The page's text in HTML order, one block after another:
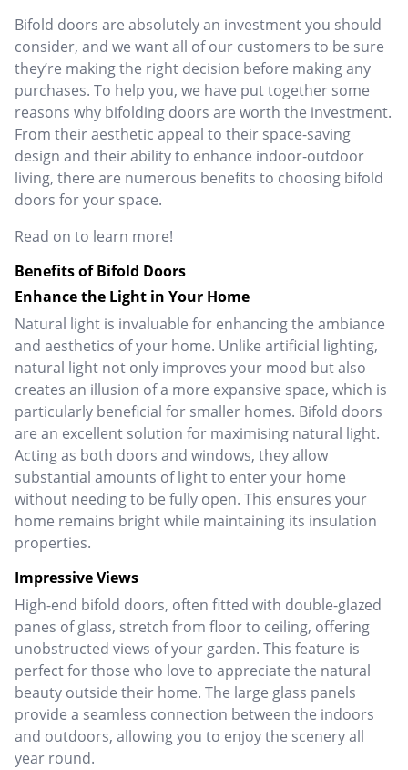
Bifold doors are absolutely an investment you should
consider, and we want all of our customers to be sure
they’re making the right decision before making any
purchases. To help you, we have put together some
reasons why bifolding doors are worth the investment.
From their aesthetic appeal to their space-saving
design and their ability to enhance indoor-outdoor
living, there are numerous benefits to choosing bifold
doors for your space.
Read on to learn more!
Benefits of Bifold Doors
Enhance the Light in Your Home
Natural light is invaluable for enhancing the ambiance
and aesthetics of your home. Unlike artificial lighting,
natural light not only improves your mood but also
creates an illusion of a more expansive space, which is
particularly beneficial for smaller homes. Bifold doors
are an excellent solution for maximising natural light.
Acting as both doors and windows, they allow
substantial amounts of light to enter your home
without needing to be fully open. This ensures your
home remains bright while maintaining its insulation
properties.
Impressive Views
High-end bifold doors, often fitted with double-glazed
panes of glass, stretch from floor to ceiling, offering
unobstructed views of your garden. This feature is
perfect for those who love to appreciate the natural
beauty outside their home. The large glass panels
provide a seamless connection between the indoors
and outdoors, allowing you to enjoy the scenery all
year round.